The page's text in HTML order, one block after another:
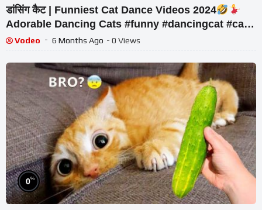
डांसिंग कैट | Funniest Cat Dance Videos 2024
Adorable Dancing Cats #funny #dancingcat #cat
#cute
Vodeo 6 Months Ago - 0 Views
0%